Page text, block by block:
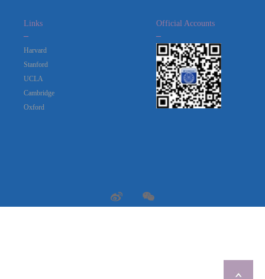
Links
Harvard
Stanford
UCLA
Cambridge
Oxford
Official Accounts